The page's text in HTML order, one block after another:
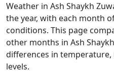
Weather in Ash Shaykh
the year, with each month
conditions. This page
other months in Ash
differences in
levels.